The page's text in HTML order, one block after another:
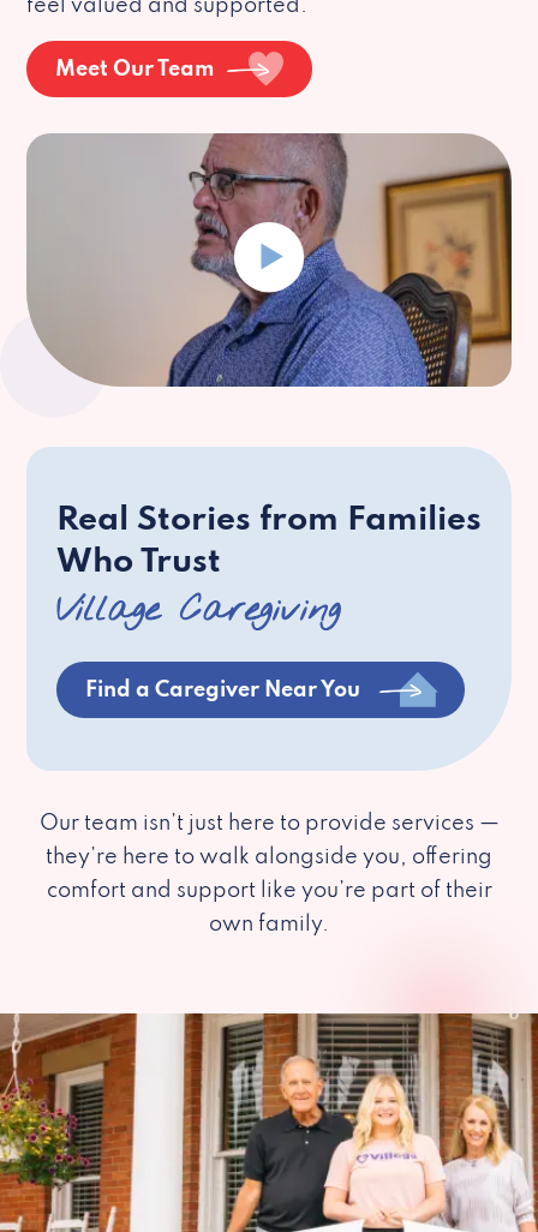
feel valued and supported.
Meet Our Team
Real Stories from Families
Who Trust
Village Caregiving
Find a Caregiver Near You
Our team isn’t just here to provide services —
they’re here to walk alongside you, offering
comfort and support like you’re part of their
own family.